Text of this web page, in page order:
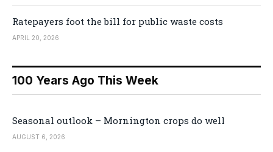
Ratepayers foot the bill for public waste costs
APRIL 20, 2026
100 Years Ago This Week
Seasonal outlook – Mornington crops do well
AUGUST 6, 2026